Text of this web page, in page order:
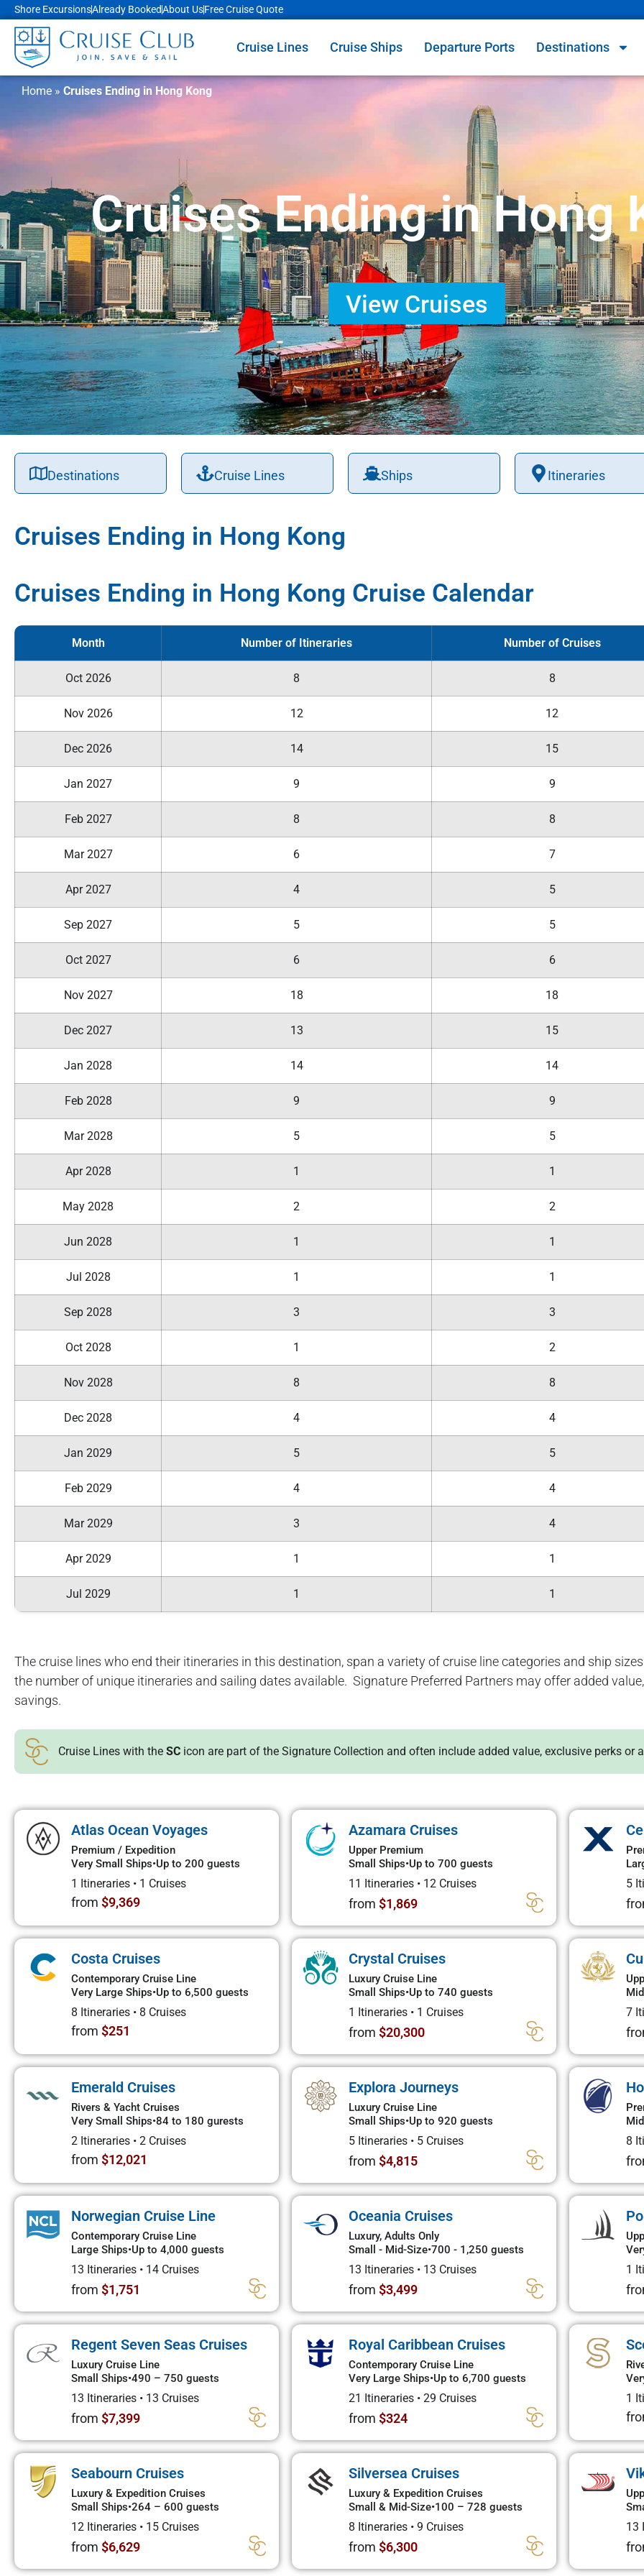
Shore ExcursionsAlready BookedAbout UsFree Cruise Quote
Cruise Lines Cruise Ships Departure Ports Destinations
Home » Cruises Ending in Hong Kong
Cruises Ending in Hong
View Cruises
Destinations Cruise Lines Ships Itineraries
Cruises Ending in Hong Kong
Cruises Ending in Hong Kong Cruise Calendar
Month Number of Itineraries Number of Cruises
Oct 2026 8 8
Nov 2026 12 12
Dec 2026 14 15
Jan 2027 9 9
Feb 2027 8 8
Mar 2027 6 7
Apr 2027 4 5
Sep 2027 5 5
Oct 2027 6 6
Nov 2027 18 18
Dec 2027 13 15
Jan 2028 14 14
Feb 2028 9 9
Mar 2028 5 5
Apr 2028 1 1
May 2028 2 2
Jun 2028 1 1
Jul 2028 1 1
Sep 2028 3 3
Oct 2028 1 2
Nov 2028 8 8
Dec 2028 4 4
Jan 2029 5 5
Feb 2029 4 4
Mar 2029 3 4
Apr 2029 1 1
Jul 2029 1 1
The cruise lines who end their itineraries in this destination, span a variety of cruise line categories and ship
the number of unique itineraries and sailing dates available. Signature Preferred Partners may offer added
savings.
Cruise Lines with the SC icon are part of the Signature Collection and often include added value, exclusive perks or
Atlas Ocean Voyages
Premium / Expedition
Very Small Ships•Up to 200 guests
1 Itineraries • 1 Cruises
from $9,369
Azamara Cruises
Upper Premium
Small Ships•Up to 700 guests
11 Itineraries • 12 Cruises
from $1,869
5
Costa Cruises
Contemporary Cruise Line
Very Large Ships•Up to 6,500 guests
8 Itineraries • 8 Cruises
from $251
Crystal Cruises
Luxury Cruise Line
Small Ships•Up to 740 guests
1 Itineraries • 1 Cruises
from $20,300
7
Emerald Cruises
Rivers & Yacht Cruises
Very Small Ships•84 to 180 gurests
2 Itineraries • 2 Cruises
from $12,021
Explora Journeys
Luxury Cruise Line
Small Ships•Up to 920 guests
5 Itineraries • 5 Cruises
from $4,815
8
Norwegian Cruise Line
Contemporary Cruise Line
Large Ships•Up to 4,000 guests
13 Itineraries • 14 Cruises
from $1,751
Oceania Cruises
Luxury, Adults Only
Small - Mid-Size•700 - 1,250 guests
13 Itineraries • 13 Cruises
from $3,499
1
Regent Seven Seas Cruises
Luxury Cruise Line
Small Ships•490 – 750 guests
13 Itineraries • 13 Cruises
from $7,399
Royal Caribbean Cruises
Contemporary Cruise Line
Very Large Ships•Up to 6,700 guests
21 Itineraries • 29 Cruises
from $324
1
Seabourn Cruises
Luxury & Expedition Cruises
Small Ships•264 – 600 guests
12 Itineraries • 15 Cruises
from $6,629
Silversea Cruises
Luxury & Expedition Cruises
Small & Mid-Size•100 – 728 guests
8 Itineraries • 9 Cruises
from $6,300
13